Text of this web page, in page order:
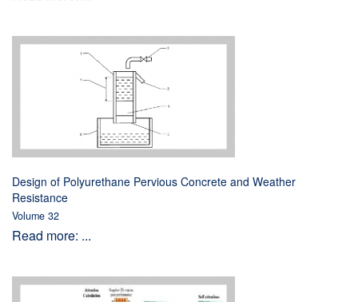
Design of Polyurethane Pervious Concrete and Weather
Resistance
Volume 32
Read more: ...